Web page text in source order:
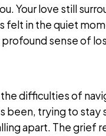
Your love still
felt in the quiet
sense of
difficulties of
been, trying to
apart. The grief